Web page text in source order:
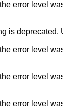
error level
is deprecated.
error level
error level
error level